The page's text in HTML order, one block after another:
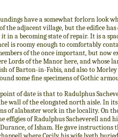
have a somewhat forlorn look
the adjacent village, but the edifice
in a becoming state of repair. It is a
is roomy enough to comfortably
of the once important, but now
Lords of the Manor here, and whose
of Barton-in-Fabis, and also to
some fine specimens of Gothic
of date is that to Radulphus
wall of the elongated north aisle. In
of alabaster work in the locality. On
effigies of Radulphus Sacheverell and
of Isham. He gave instructions